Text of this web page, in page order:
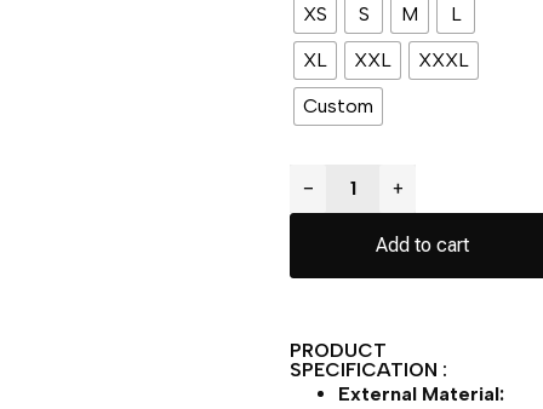
XS S M
L
XL
XXL
XXXL
Custom
− +
Add to cart
PRODUCT
SPECIFICATION :
External Material: